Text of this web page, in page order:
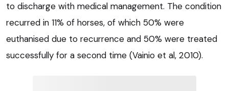
to discharge with medical management. The condition
recurred in 11% of horses, of which 50% were
euthanised due to recurrence and 50% were treated
successfully for a second time (Vainio et al, 2010).